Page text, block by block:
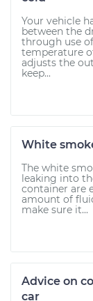
Your vehicle
between the
through use
temperature
adjusts the
keep...
White
The white
leaking into
container are
amount of
make sure it...
Advice on
car